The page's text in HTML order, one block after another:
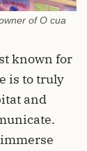
of O cua
known for
is to truly
and